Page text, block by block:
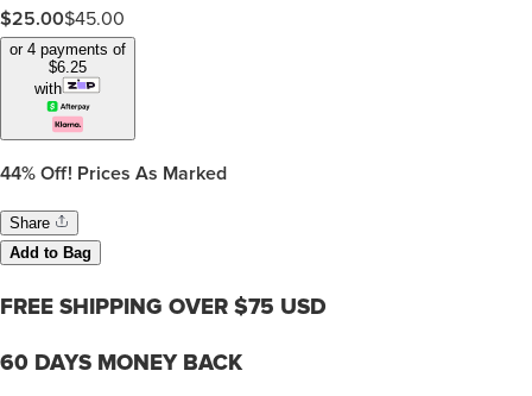
$25.00$45.00
or 4 payments of
$6.25
with
44% Off! Prices As Marked
Share
Add to Bag
FREE SHIPPING OVER $75 USD
60 DAYS MONEY BACK